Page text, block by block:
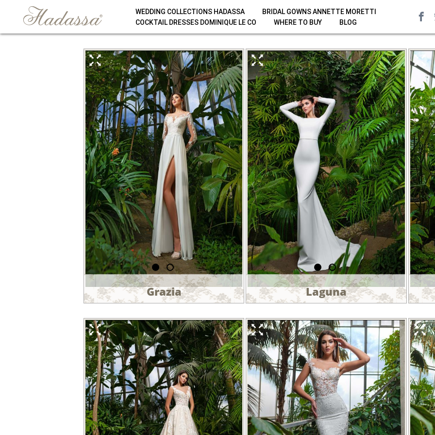
WEDDING COLLECTIONS HADASSA
BRIDAL GOWNS ANNETTE MORETTI
COCKTAIL DRESSES DOMINIQUE LE CO
WHERE TO BUY BLOG
Grazia Laguna